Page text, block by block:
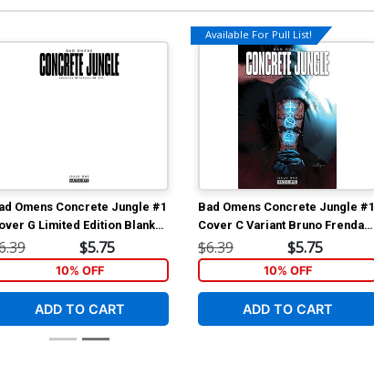
Omens Concrete Jungle #1
G Limited Edition Blank
$5.75
10% OFF
ADD TO CART
Available For Pull List!
Bad Omens Concrete Jungle #1
Cover C Variant Bruno Frenda
Cover
$6.39 $5.75
10% OFF
ADD TO CART